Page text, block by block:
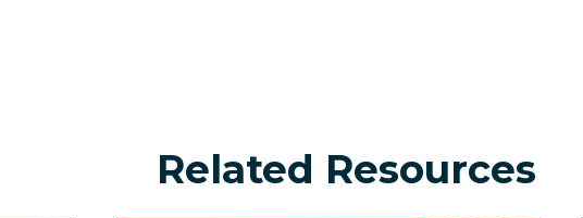
Related Resources